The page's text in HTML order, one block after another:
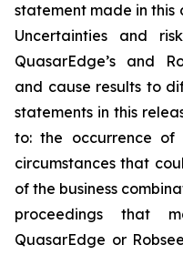
statement made in this
Uncertainties and
QuasarEdge’s and
and cause results to
statements in this
to: the occurrence
circumstances that
of the business
proceedings that
QuasarEdge or